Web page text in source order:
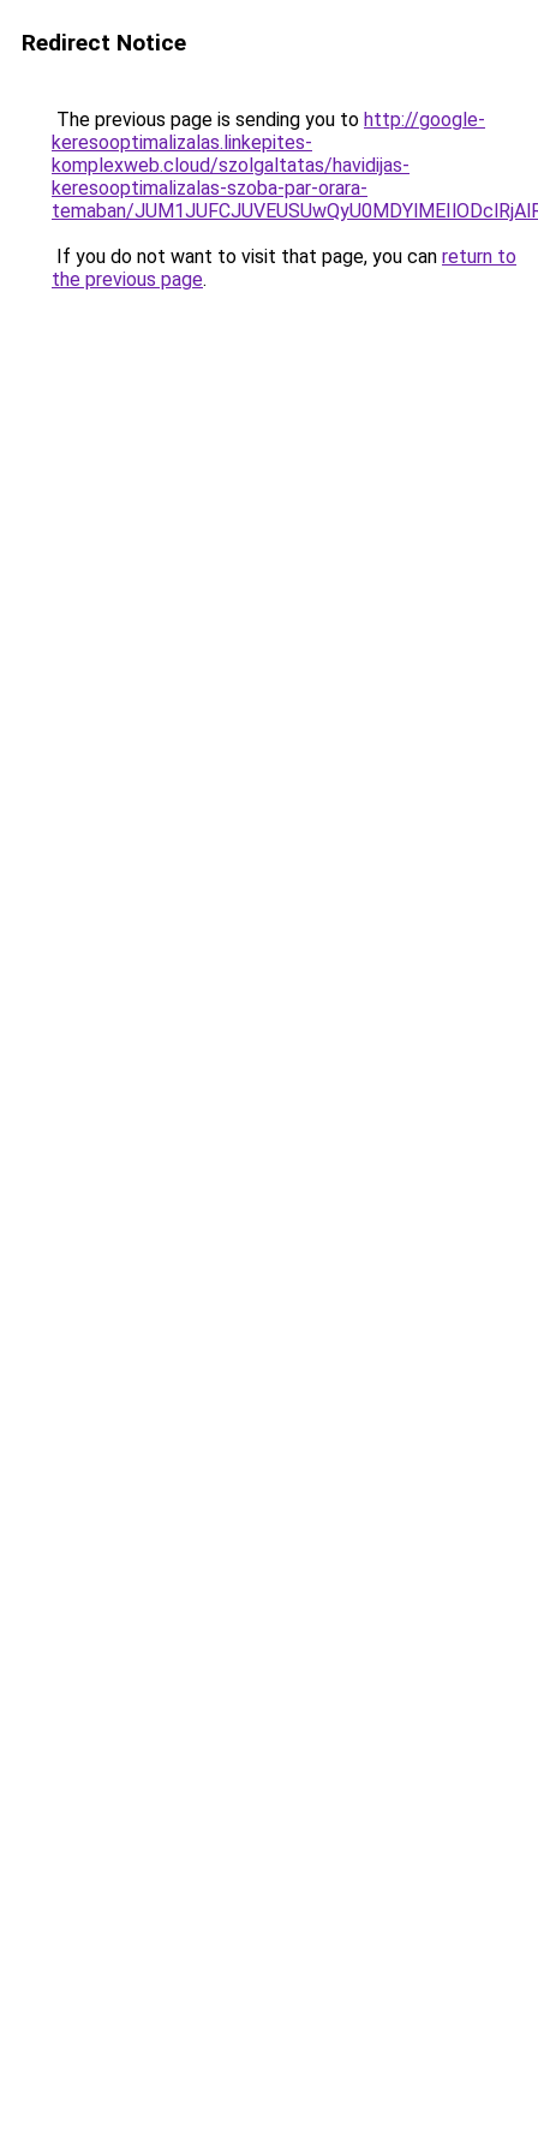
Redirect Notice
The previous page is sending you to http://google-
keresooptimalizalas.linkepites-
komplexweb.cloud/szolgaltatas/havidijas-
keresooptimalizalas-szoba-par-orara-
temaban/
If you do not want to visit that page, you can return to
the previous page.